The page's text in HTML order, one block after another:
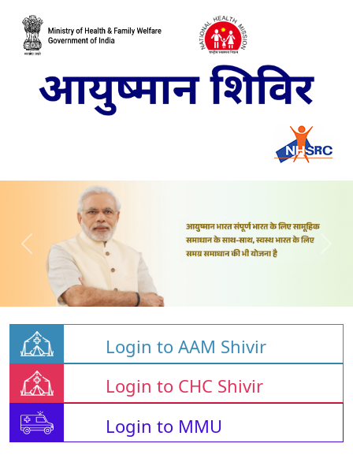
Login to AAM Shivir
Login to CHC Shivir
Login to MMU